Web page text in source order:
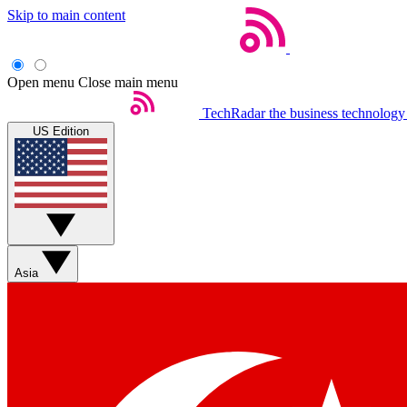
Skip to main content
Open menu Close main menu
TechRadar the business
US Edition
Asia